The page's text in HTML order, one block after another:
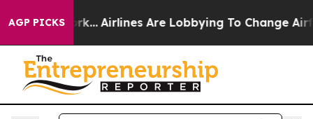
AGP PICKS
York... Airlines Are Lobbying To Change Airfare